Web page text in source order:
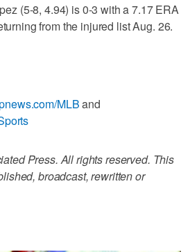
(5-8, 4.94) is 0-3 with a 7.17 ERA
from the injured list Aug. 26.
MLBand
Press. All rights reserved. This
broadcast, rewritten or